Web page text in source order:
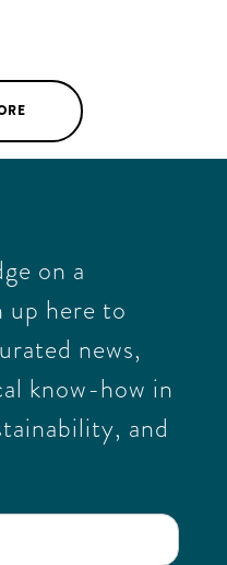
on a
up here to
news,
know-how in
and